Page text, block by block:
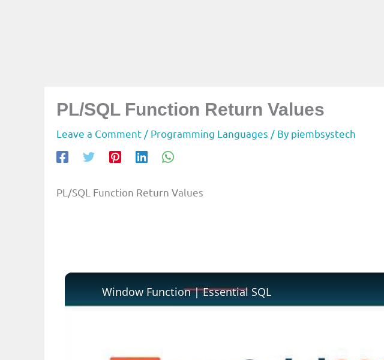
PL/SQL Function Return Values
Leave a Comment / Programming Languages / By piembsystech
PL/SQL Function Return Values
Window Function | Essential SQL